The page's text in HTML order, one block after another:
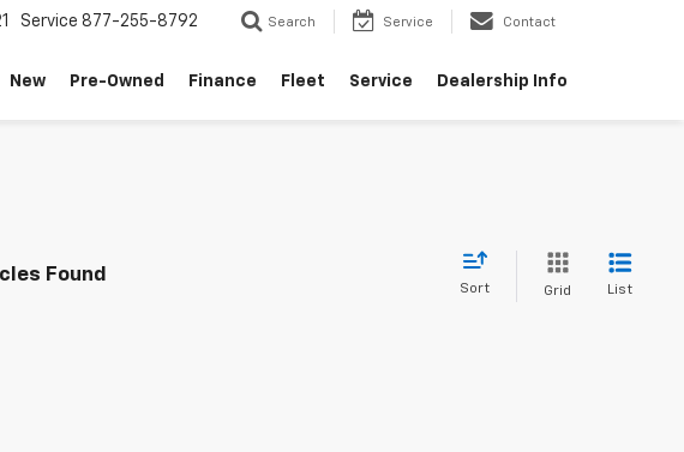
Service 877-255-8792 Search Service Contact
New Pre-Owned Finance Fleet Service Dealership Info
Found
Sort Grid List